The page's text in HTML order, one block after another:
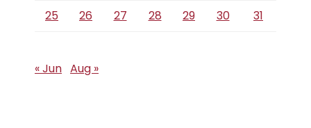
25
26 27 28 29 30 31
« Jun Aug »